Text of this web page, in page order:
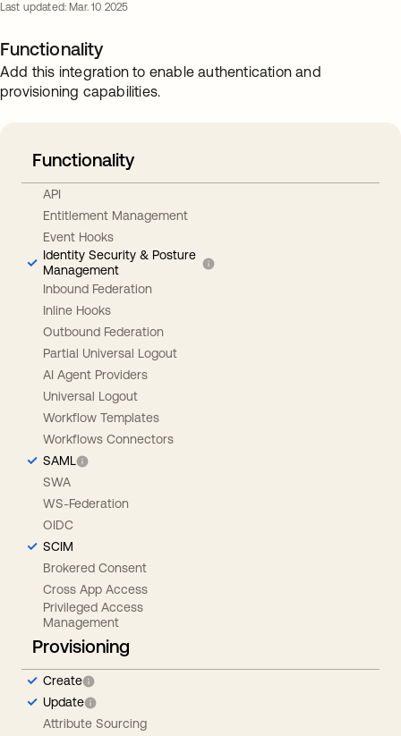
Last updated: Mar. 10 2025
Functionality
Add this integration to enable authentication and
provisioning capabilities.
Functionality
API
Entitlement Management
Event Hooks
Identity Security & Posture
Management
Inbound Federation
Inline Hooks
Outbound Federation
Partial Universal Logout
AI Agent Providers
Universal Logout
Workflow Templates
Workflows Connectors
SAML
SWA
WS-Federation
OIDC
SCIM
Brokered Consent
Cross App Access
Privileged Access
Management
Provisioning
Create
Update
Attribute Sourcing